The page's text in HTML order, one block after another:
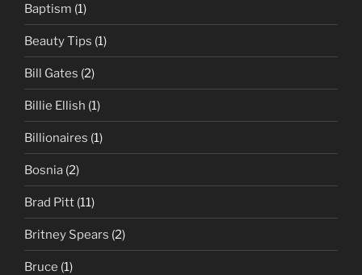
Baptism (1)
Beauty Tips (1)
Bill Gates (2)
Billie Ellish (1)
Billionaires (1)
Bosnia (2)
Brad Pitt (11)
Britney Spears (2)
Bruce (1)